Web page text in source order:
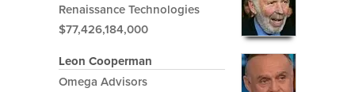
Renaissance Technologies
$77,426,184,000
Leon Cooperman
Omega Advisors